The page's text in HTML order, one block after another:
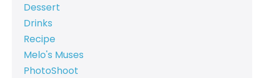
Dessert
Drinks
Recipe
Melo's Muses
PhotoShoot